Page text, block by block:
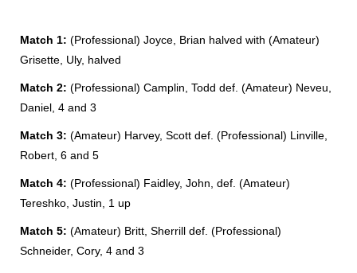
Match 1: (Professional) Joyce, Brian halved with (Amateur)
Grisette, Uly, halved
Match 2: (Professional) Camplin, Todd def. (Amateur) Neveu,
Daniel, 4 and 3
Match 3: (Amateur) Harvey, Scott def. (Professional) Linville,
Robert, 6 and 5
Match 4: (Professional) Faidley, John, def. (Amateur)
Tereshko, Justin, 1 up
Match 5: (Amateur) Britt, Sherrill def. (Professional)
Schneider, Cory, 4 and 3